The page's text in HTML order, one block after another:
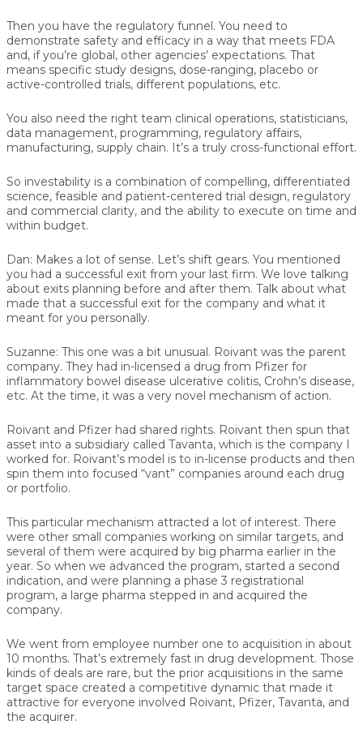
Then you have the regulatory funnel. You need to
demonstrate safety and efficacy in a way that meets FDA
and, if you’re global, other agencies’ expectations. That
means specific study designs, dose-ranging, placebo or
active-controlled trials, different populations, etc.
You also need the right team clinical operations, statisticians,
data management, programming, regulatory affairs,
manufacturing, supply chain. It’s a truly cross-functional effort.
So investability is a combination of compelling, differentiated
science, feasible and patient-centered trial design, regulatory
and commercial clarity, and the ability to execute on time and
within budget.
Dan: Makes a lot of sense. Let’s shift gears. You mentioned
you had a successful exit from your last firm. We love talking
about exits planning before and after them. Talk about what
made that a successful exit for the company and what it
meant for you personally.
Suzanne: This one was a bit unusual. Roivant was the parent
company. They had in-licensed a drug from Pfizer for
inflammatory bowel disease ulcerative colitis, Crohn’s disease,
etc. At the time, it was a very novel mechanism of action.
Roivant and Pfizer had shared rights. Roivant then spun that
asset into a subsidiary called Tavanta, which is the company I
worked for. Roivant’s model is to in-license products and then
spin them into focused “vant” companies around each drug
or portfolio.
This particular mechanism attracted a lot of interest. There
were other small companies working on similar targets, and
several of them were acquired by big pharma earlier in the
year. So when we advanced the program, started a second
indication, and were planning a phase 3 registrational
program, a large pharma stepped in and acquired the
company.
We went from employee number one to acquisition in about
10 months. That’s extremely fast in drug development. Those
kinds of deals are rare, but the prior acquisitions in the same
target space created a competitive dynamic that made it
attractive for everyone involved Roivant, Pfizer, Tavanta, and
the acquirer.